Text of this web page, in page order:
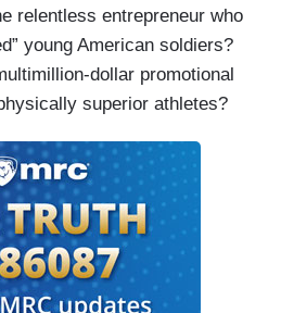
relentless entrepreneur who
young American soldiers?
dollar promotional
superior athletes?